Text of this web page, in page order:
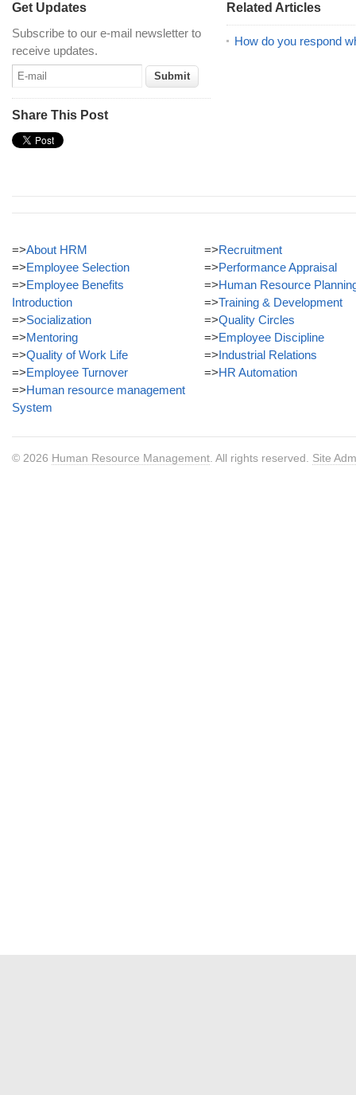
Get Updates
Subscribe to our e-mail newsletter to
receive updates.
Share This Post
Related Articles
How do you respond
=>About HRM
=>Employee Selection
=>Employee Benefits
Introduction
=>Socialization
=>Mentoring
=>Quality of Work Life
=>Employee Turnover
=>Human resource management
System
=>Recruitment
=>Performance Appraisal
=>Human Resource
=>Training & Development
=>Quality Circles
=>Employee Discipline
=>Industrial Relations
=>HR Automation
© 2026 Human Resource Management . All rights reserved. Site